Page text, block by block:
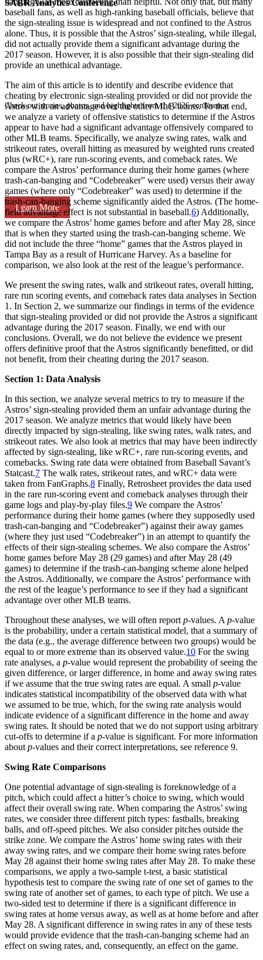
SABR Analytics Conference
Check out stories, photos, and highlights from the 2026 conference.
Learn More
baseball fans, as well as high-ranking baseball officials, believe that
the sign-stealing issue is widespread and not confined to the Astros
alone. Thus, it is possible that the Astros’ sign-stealing, while illegal,
did not actually provide them a significant advantage during the
2017 season. However, it is also possible that their sign-stealing did
provide an unethical advantage.
The aim of this article is to identify and describe evidence that
cheating by electronic sign-stealing provided or did not provide the
Astros with an advantage over the other MLB teams. To that end,
we analyze a variety of offensive statistics to determine if the Astros
appear to have had a significant advantage offensively compared to
other MLB teams. Specifically, we analyze swing rates, walk and
strikeout rates, overall hitting as measured by weighted runs created
plus (wRC+), rare run-scoring events, and comeback rates. We
compare the Astros’ performance during their home games (where
trash-can-banging and “Codebreaker” were used) versus their away
games (where only “Codebreaker” was used) to determine if the
trash-can-banging scheme significantly aided the Astros. (The home-
field advantage effect is not substantial in baseball.6) Additionally,
we compare the Astros’ home games before and after May 28, since
that is when they started using the trash-can-banging scheme. We
did not include the three “home” games that the Astros played in
Tampa Bay as a result of Hurricane Harvey. As a baseline for
comparison, we also look at the rest of the league’s performance.
We present the swing rates, walk and strikeout rates, overall hitting,
rare run scoring events, and comeback rates data analyses in Section
1. In Section 2, we summarize our findings in terms of the evidence
that sign-stealing provided or did not provide the Astros a significant
advantage during the 2017 season. Finally, we end with our
conclusions. Overall, we do not believe the evidence we present
offers definitive proof that the Astros significantly benefitted, or did
not benefit, from their cheating during the 2017 season.
Section 1: Data Analysis
In this section, we analyze several metrics to try to measure if the
Astros’ sign-stealing provided them an unfair advantage during the
2017 season. We analyze metrics that would likely have been
directly impacted by sign-stealing, like swing rates, walk rates, and
strikeout rates. We also look at metrics that may have been indirectly
affected by sign-stealing, like wRC+, rare run-scoring events, and
comebacks. Swing rate data were obtained from Baseball Savant’s
Statcast.7 The walk rates, strikeout rates, and wRC+ data were
taken from FanGraphs.8 Finally, Retrosheet provides the data used
in the rare run-scoring event and comeback analyses through their
game logs and play-by-play files.9 We compare the Astros’
performance during their home games (where they supposedly used
trash-can-banging and “Codebreaker”) against their away games
(where they just used “Codebreaker”) in an attempt to quantify the
effects of their sign-stealing schemes. We also compare the Astros’
home games before May 28 (29 games) and after May 28 (49
games) to determine if the trash-can-banging scheme alone helped
the Astros. Additionally, we compare the Astros’ performance with
the rest of the league’s performance to see if they had a significant
advantage over other MLB teams.
Throughout these analyses, we will often report p-values. A p-value
is the probability, under a certain statistical model, that a summary of
the data (e.g., the average difference between two groups) would be
equal to or more extreme than its observed value.10 For the swing
rate analyses, a p-value would represent the probability of seeing the
given difference, or larger difference, in home and away swing rates
if we assume that the true swing rates are equal. A small p-value
indicates statistical incompatibility of the observed data with what
we assumed to be true, which, for the swing rate analysis would
indicate evidence of a significant difference in the home and away
swing rates. It should be noted that we do not support using arbitrary
cut-offs to determine if a p-value is significant. For more information
about p-values and their correct interpretations, see reference 9.
Swing Rate Comparisons
One potential advantage of sign-stealing is foreknowledge of a
pitch, which could affect a hitter’s choice to swing, which would
affect their overall swing rate. When comparing the Astros’ swing
rates, we consider three different pitch types: fastballs, breaking
balls, and off-speed pitches. We also consider pitches outside the
strike zone. We compare the Astros’ home swing rates with their
away swing rates, and we compare their home swing rates before
May 28 against their home swing rates after May 28. To make these
comparisons, we apply a two-sample t-test, a basic statistical
hypothesis test to compare the swing rate of one set of games to the
swing rate of another set of games, to each type of pitch. We use a
two-sided test to determine if there is a significant difference in
swing rates at home versus away, as well as at home before and after
May 28. A significant difference in swing rates in any of these tests
would provide evidence that the trash-can-banging scheme had an
effect on swing rates, and, consequently, an effect on the game.